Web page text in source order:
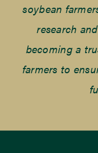
soybean
research
becoming a
farmers to